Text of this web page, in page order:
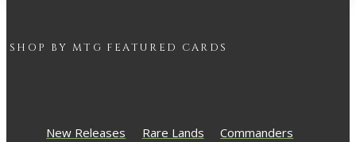
SHOP BY MTG FEATURED CARDS
New Releases Rare Lands Commanders